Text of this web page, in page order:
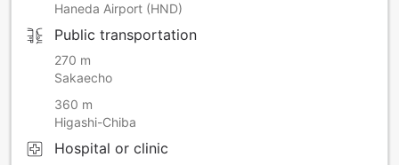
Haneda Airport (HND)
Public transportation
270 m
Sakaecho
360 m
Higashi-Chiba
Hospital or clinic